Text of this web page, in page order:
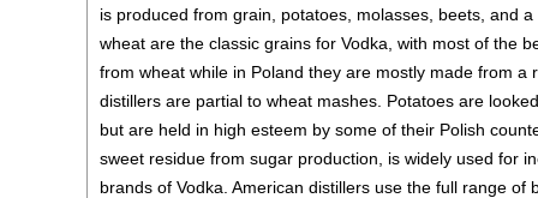
is produced from grain, potatoes, molasses, beets, and
wheat are the classic grains for Vodka, with most of the
from wheat while in Poland they are mostly made from a
distillers are partial to wheat mashes. Potatoes are
but are held in high esteem by some of their Polish
sweet residue from sugar production, is widely used for
brands of Vodka. American distillers use the full range of